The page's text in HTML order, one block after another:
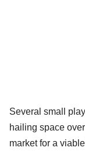
Several small
hailing space
market for a